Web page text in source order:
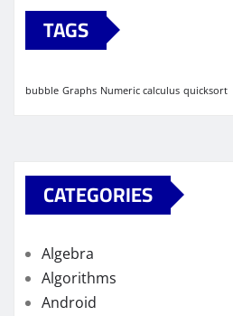
TAGS
bubble Graphs Numeric calculus quicksort
CATEGORIES
Algebra
Algorithms
Android